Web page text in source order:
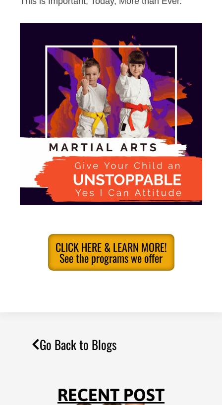
CLICK HERE & LEARN MORE!
See the programs we offer
Go Back to Blogs
RECENT POST